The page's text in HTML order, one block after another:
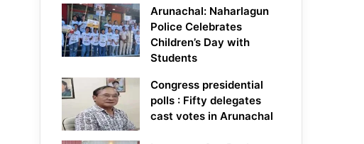
Arunachal: Naharlagun
Police Celebrates
Children’s Day with
Students
Congress presidential
polls : Fifty delegates
cast votes in Arunachal